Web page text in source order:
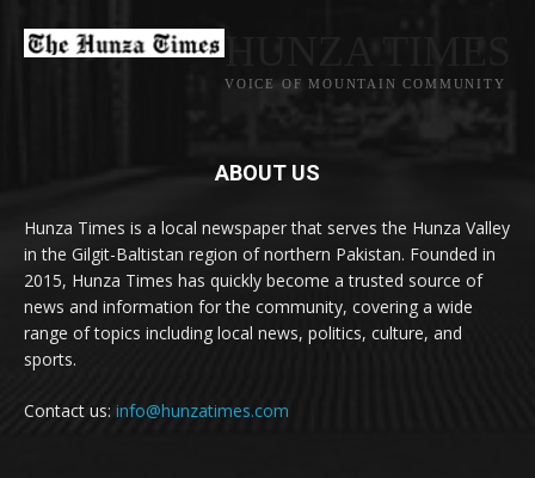
VOICE OF MOUNTAIN COMMUNITY
ABOUT US
Hunza Times is a local newspaper that serves the Hunza Valley
in the Gilgit-Baltistan region of northern Pakistan. Founded in
2015, Hunza Times has quickly become a trusted source of
news and information for the community, covering a wide
range of topics including local news, politics, culture, and
sports.
Contact us: info@hunzatimes.com